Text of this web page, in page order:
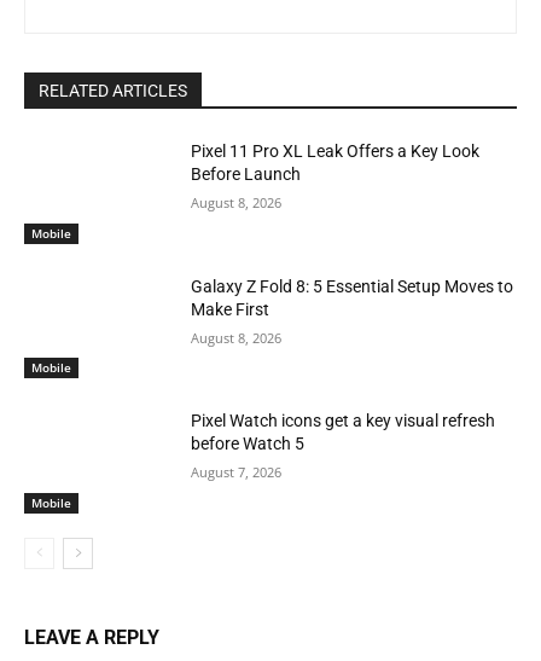
RELATED ARTICLES
Mobile
Pixel 11 Pro XL Leak Offers a Key Look
Before Launch
August 8, 2026
Mobile
Galaxy Z Fold 8: 5 Essential Setup Moves to
Make First
August 8, 2026
Mobile
Pixel Watch icons get a key visual refresh
before Watch 5
August 7, 2026
LEAVE A REPLY